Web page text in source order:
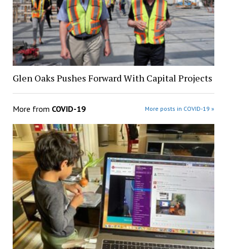
Glen Oaks Pushes Forward With Capital Projects
More from COVID-19 More posts in COVID-19 »